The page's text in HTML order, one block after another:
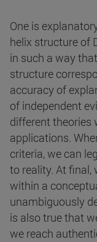
One is
helix structure of
in such a way
structure
accuracy of
of independent
different theories
applications.
criteria, we can
to reality. At final,
within a
unambiguously
is also true that
we reach